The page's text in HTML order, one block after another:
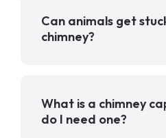
Can animals get
chimney?
What is a chimney
do I need one?